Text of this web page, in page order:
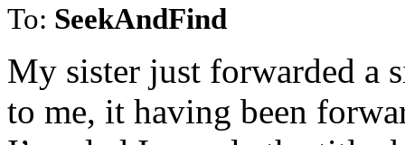
To: SeekAndFind
My sister just forwarded a
to me, it having been